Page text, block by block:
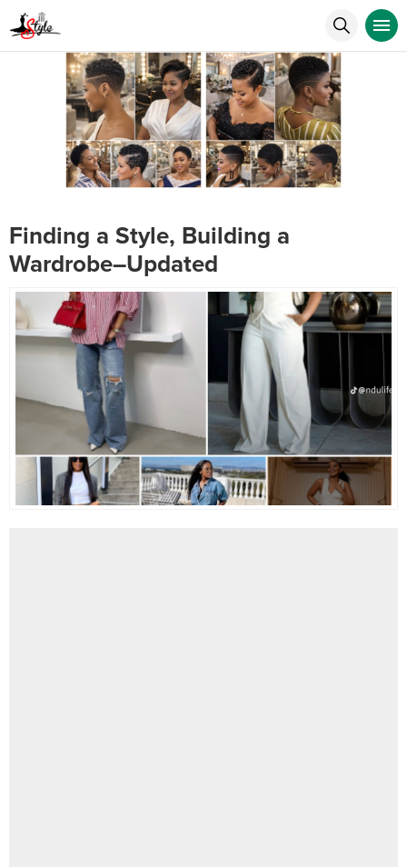
Finding a Style, Building a
Wardrobe–Updated